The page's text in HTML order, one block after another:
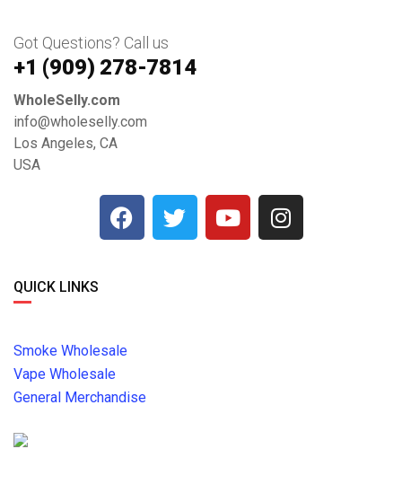
Got Questions? Call us
+1 ‪(909) 278-7814‬
WholeSelly.com
info@wholeselly.com
Los Angeles, CA
USA
QUICK LINKS
Smoke Wholesale
Vape Wholesale
General Merchandise